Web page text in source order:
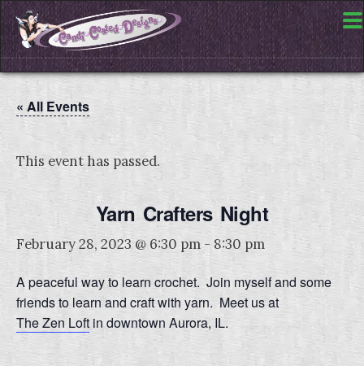
« All Events
This event has passed.
Yarn Crafters Night
February 28, 2023 @ 6:30 pm - 8:30 pm
A peaceful way to learn crochet. Join myself and some
friends to learn and craft with yarn. Meet us at
The Zen Loft in downtown Aurora, IL.